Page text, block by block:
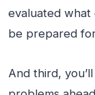
evaluated what
be prepared
And third,